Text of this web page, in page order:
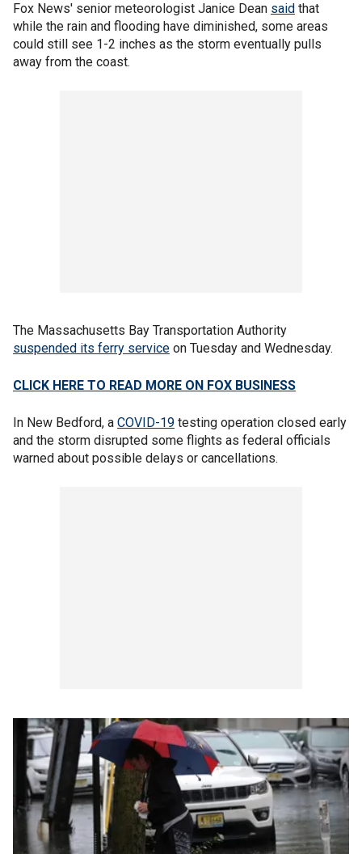
Fox News' senior meteorologist Janice Dean said that
while the rain and flooding have diminished, some areas
could still see 1-2 inches as the storm eventually pulls
away from the coast.
The Massachusetts Bay Transportation Authority
suspended its ferry service on Tuesday and Wednesday.
CLICK HERE TO READ MORE ON FOX BUSINESS
In New Bedford, a COVID-19 testing operation closed early
and the storm disrupted some flights as federal officials
warned about possible delays or cancellations.